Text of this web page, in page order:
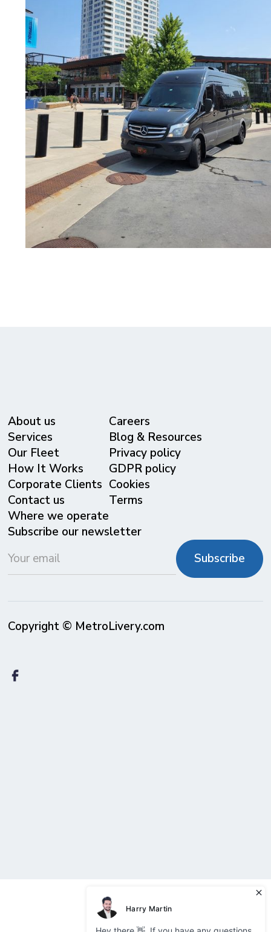
About us
Services
Our Fleet
⁠How It Works
Corporate Clients
Contact us
Where we operate
Careers
Blog & Resources
Privacy policy
GDPR policy
Cookies
Terms
Subscribe our newsletter
Copyright © MetroLivery.com